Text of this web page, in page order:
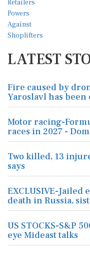
LATEST
Fire caused by
Yaroslavl has
Motor racing-
races in 2027 -
Two killed, 13
says
EXCLUSIVE-Jailed
death in Russia,
US STOCKS-S&P
eye Mideast talks